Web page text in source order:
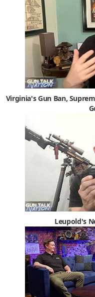
Virginia's Gun Ban,
Leupold's